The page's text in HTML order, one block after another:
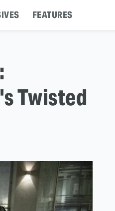
FEATURES
Twisted